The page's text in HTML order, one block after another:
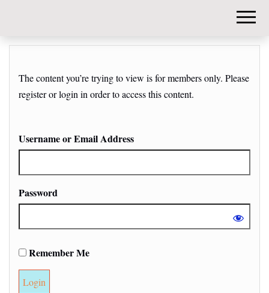
The content you’re trying to view is for members only. Please
register or login in order to access this content.
Username or Email Address
Password
Remember Me